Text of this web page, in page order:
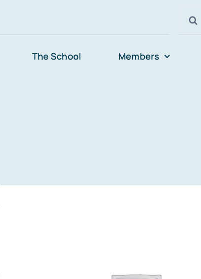
for:
The School Members